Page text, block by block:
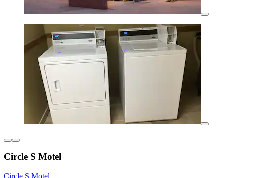
Circle S Motel
Circle S Motel